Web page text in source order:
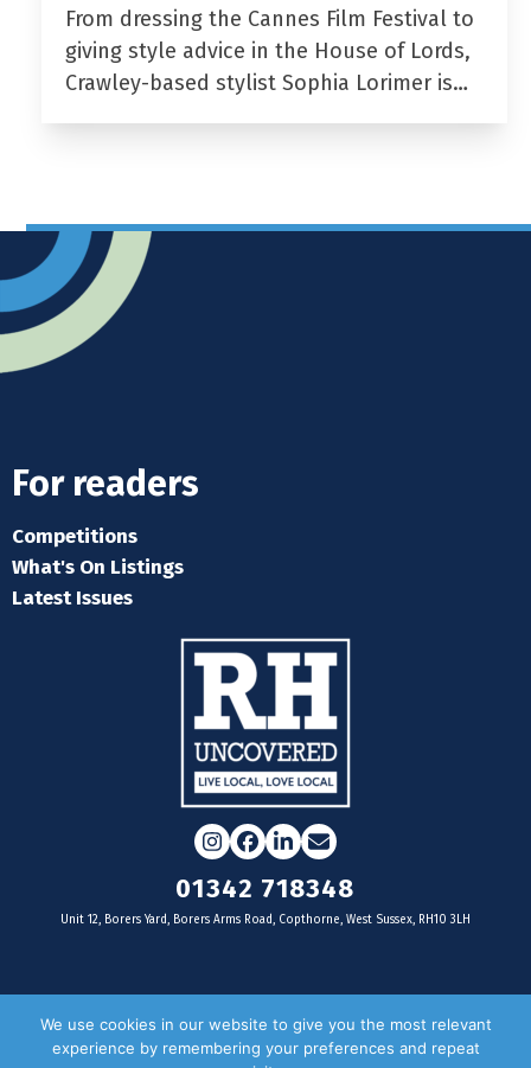
From dressing the Cannes Film Festival to
giving style advice in the House of Lords,
Crawley-based stylist Sophia Lorimer is…
For readers
Competitions
What's On Listings
Latest Issues
Instagram
Facebook
LinkedIn
Email
01342 718348
Unit 12, Borers Yard, Borers Arms Road, Copthorne, West Sussex, RH10 3LH
For businesses
We use cookies in our website to give you the most relevant
experience by remembering your preferences and repeat